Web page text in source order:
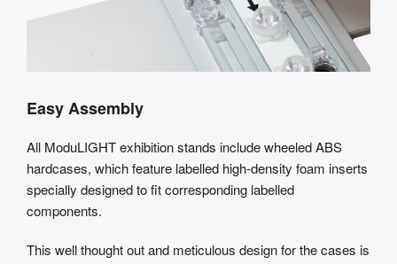
Easy Assembly
All ModuLIGHT exhibition stands include wheeled ABS
hardcases, which feature labelled high-density foam inserts
specially designed to fit corresponding labelled
components.
This well thought out and meticulous design for the cases is